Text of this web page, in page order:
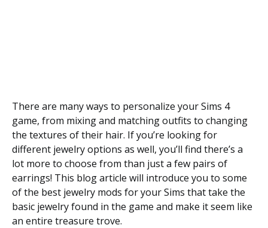
There are many ways to personalize your Sims 4
game, from mixing and matching outfits to changing
the textures of their hair. If you’re looking for
different jewelry options as well, you’ll find there’s a
lot more to choose from than just a few pairs of
earrings! This blog article will introduce you to some
of the best jewelry mods for your Sims that take the
basic jewelry found in the game and make it seem like
an entire treasure trove.